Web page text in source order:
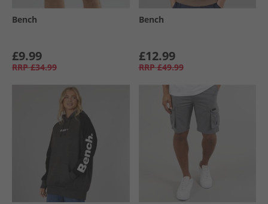
Bench
£9.99
RRP £34.99
Bench
£12.99
RRP £49.99